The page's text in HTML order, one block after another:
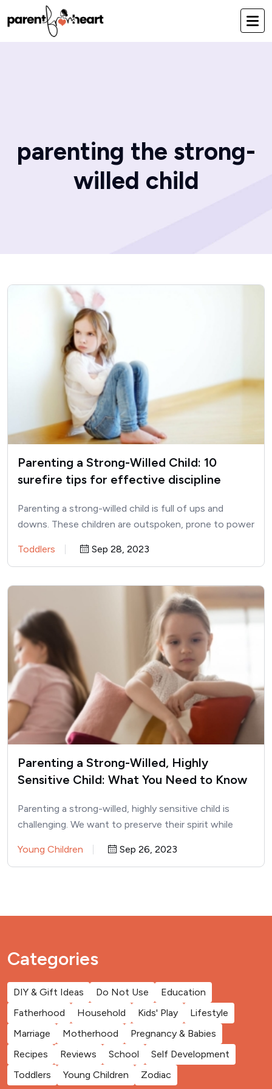
parenting the strong-
willed child
Parenting a Strong-Willed Child: 10
surefire tips for effective discipline
Parenting a strong-willed child is full of ups and
downs. These children are outspoken, prone to power
Toddlers Sep 28, 2023
Parenting a Strong-Willed, Highly
Sensitive Child: What You Need to Know
Parenting a strong-willed, highly sensitive child is
challenging. We want to preserve their spirit while
Young Children Sep 26, 2023
Categories
DIY & Gift Ideas Do Not Use
Education
Fatherhood
Household Kids' Play
Lifestyle
Marriage
Motherhood
Pregnancy & Babies
Recipes
Reviews School
Self Development
Toddlers
Young Children Zodiac